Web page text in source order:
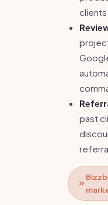
clients
past